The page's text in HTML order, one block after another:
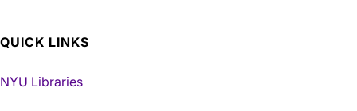
QUICK LINKS
NYU Libraries